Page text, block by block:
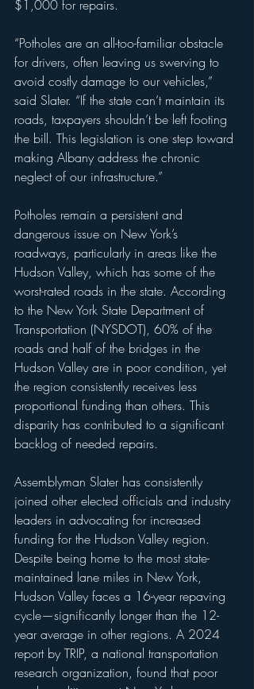
$1,000 for repairs.
“Potholes are an all-too-familiar obstacle
for drivers, often leaving us swerving to
avoid costly damage to our vehicles,”
said Slater. “If the state can’t maintain its
roads, taxpayers shouldn’t be left footing
the bill. This legislation is one step toward
making Albany address the chronic
neglect of our infrastructure.”
Potholes remain a persistent and
dangerous issue on New York’s
roadways, particularly in areas like the
Hudson Valley, which has some of the
worst-rated roads in the state. According
to the New York State Department of
Transportation (NYSDOT), 60% of the
roads and half of the bridges in the
Hudson Valley are in poor condition, yet
the region consistently receives less
proportional funding than others. This
disparity has contributed to a significant
backlog of needed repairs.
Assemblyman Slater has consistently
joined other elected officials and industry
leaders in advocating for increased
funding for the Hudson Valley region.
Despite being home to the most state-
maintained lane miles in New York,
Hudson Valley faces a 16-year repaving
cycle—significantly longer than the 12-
year average in other regions. A 2024
report by TRIP, a national transportation
research organization, found that poor